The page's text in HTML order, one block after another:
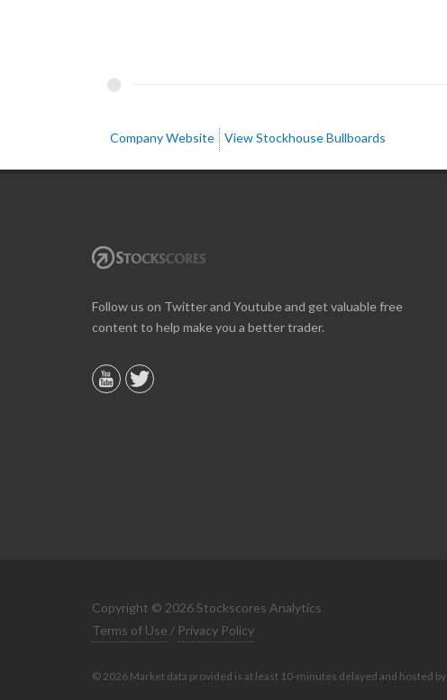
Company Website View Stockhouse Bullboards
Follow us on Twitter and Youtube and get valuable free
content to help make you a better trader.
Online we are up about 40% in two months and about
10% on our off line trading. Finding your info very
B. GAISER
Copyright © 2026 Stockscores Analytics
Terms of Use / Privacy Policy
© 2026 Market data provided is at least 10-minutes delayed and hosted by